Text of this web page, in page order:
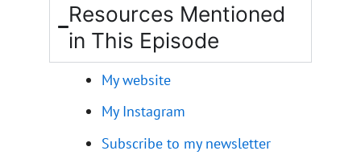
Resources Mentioned
in This Episode
My website
My Instagram
Subscribe to my newsletter